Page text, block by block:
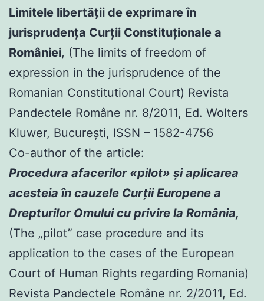
Limitele libertăţii de exprimare în
jurisprudenţa Curţii Constituţionale a
României, (The limits of freedom of
expression in the jurisprudence of the
Romanian Constitutional Court) Revista
Pandectele Române nr. 8/2011, Ed. Wolters
Kluwer, Bucureşti, ISSN – 1582-4756
Co-author of the article:
Procedura afacerilor «pilot» şi aplicarea
acesteia în cauzele Curţii Europene a
Drepturilor Omului cu privire la România,
(The „pilot” case procedure and its
application to the cases of the European
Court of Human Rights regarding Romania)
Revista Pandectele Române nr. 2/2011, Ed.